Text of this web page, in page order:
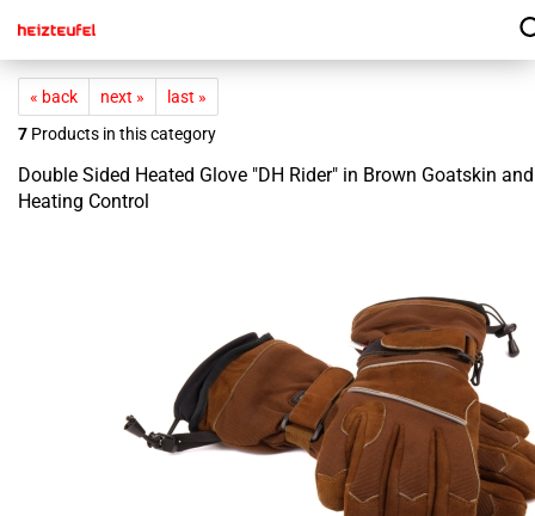
« back next »
last »
7 Products in this category
Double Sided Heated Glove "DH Rider" in Brown Goatskin
Heating Control